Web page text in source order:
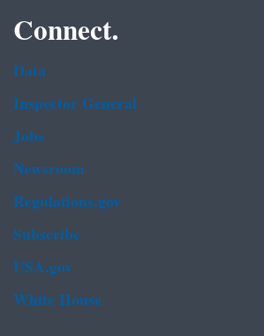
Connect.
Data
Inspector General
Jobs
Newsroom
Regulations.gov
Subscribe
USA.gov
White House